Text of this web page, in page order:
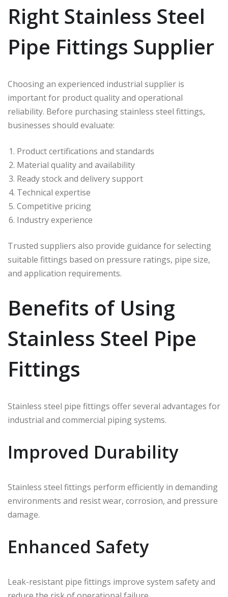
Right Stainless Steel
Pipe Fittings Supplier
Choosing an experienced industrial supplier is
important for product quality and operational
reliability. Before purchasing stainless steel fittings,
businesses should evaluate:
Product certifications and standards
Material quality and availability
Ready stock and delivery support
Technical expertise
Competitive pricing
Industry experience
Trusted suppliers also provide guidance for selecting
suitable fittings based on pressure ratings, pipe size,
and application requirements.
Benefits of Using
Stainless Steel Pipe
Fittings
Stainless steel pipe fittings offer several advantages for
industrial and commercial piping systems.
Improved Durability
Stainless steel fittings perform efficiently in demanding
environments and resist wear, corrosion, and pressure
damage.
Enhanced Safety
Leak-resistant pipe fittings improve system safety and